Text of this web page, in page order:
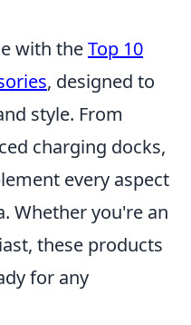
with theTop 10
, designed to
style. From
charging docks,
every aspect
Whether you're an
these products
for any